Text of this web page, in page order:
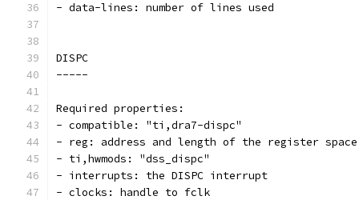
- data-lines: number of lines used
DISPC
-----
Required properties:
- compatible: "ti,dra7-dispc"
- reg: address and length of the register space
- ti,hwmods: "dss_dispc"
- interrupts: the DISPC interrupt
- clocks: handle to fclk